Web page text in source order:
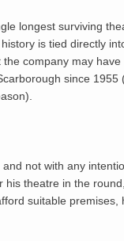
longest surviving
is tied directly
company may
since
not with any
theatre in the
suitable